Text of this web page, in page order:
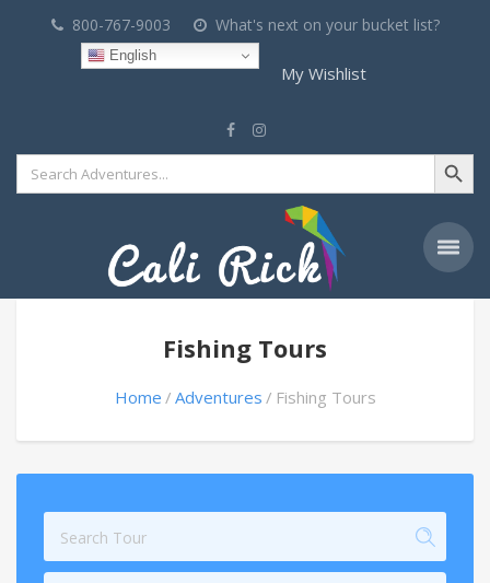
800-767-9003 What's next on your bucket list?
English
My Wishlist
Search
for:
Search Button
Fishing Tours
Home Adventures Fishing Tours